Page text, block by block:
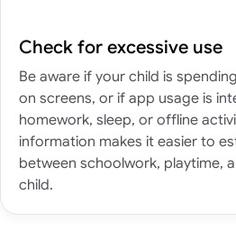
Check for excessive use
Be aware if your child is
on screens, or if app usage is
homework, sleep, or offline
information makes it easier to
between schoolwork, playtime,
child.